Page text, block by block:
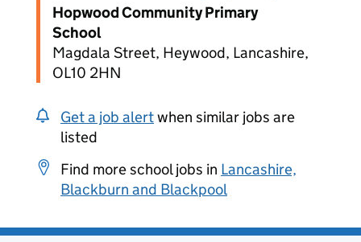
Hopwood Community Primary
School
Magdala Street, Heywood, Lancashire,
OL10 2HN
Get a job alertwhen similar jobs are
listed
Find more school jobs in Lancashire,
Blackburn and Blackpool